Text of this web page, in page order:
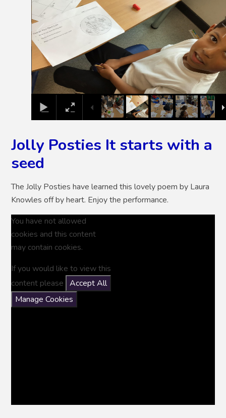
Jolly Posties It starts with a
seed
The Jolly Posties have learned this lovely poem by Laura
Knowles off by heart. Enjoy the performance.
You have not allowed
cookies and this content
may contain cookies.
If you would like to view this
content please
Accept All
Manage Cookies